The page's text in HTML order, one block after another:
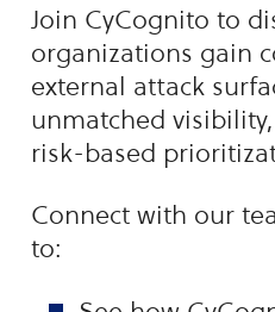
Join CyCognito to
organizations gain
external attack
unmatched
risk-based
Connect with our
to: